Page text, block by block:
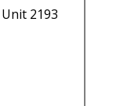
2193